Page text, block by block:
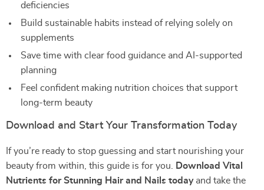
deficiencies
Build sustainable habits instead of relying solely on
supplements
Save time with clear food guidance and AI-supported
planning
Feel confident making nutrition choices that support
long-term beauty
Download and Start Your Transformation Today
If you’re ready to stop guessing and start nourishing your
beauty from within, this guide is for you.
Download Vital
Nutrients for Stunning Hair and Nails todayand take the